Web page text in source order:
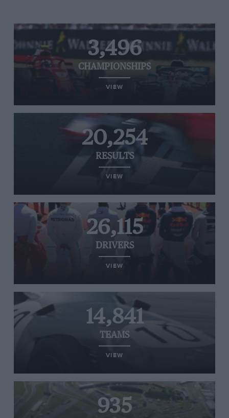
3,496
CHAMPIONSHIPS
VIEW
20,254
RESULTS
VIEW
26,115
DRIVERS
VIEW
14,841
TEAMS
VIEW
935